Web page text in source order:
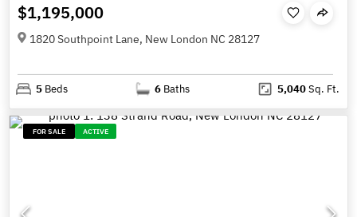
$1,195,000
1820 Southpoint Lane, New London NC 28127
5 Beds 6 Baths 5,040Sq. Ft.
FOR SALE ACTIVE